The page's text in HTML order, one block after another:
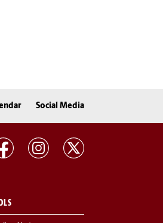
Social Media